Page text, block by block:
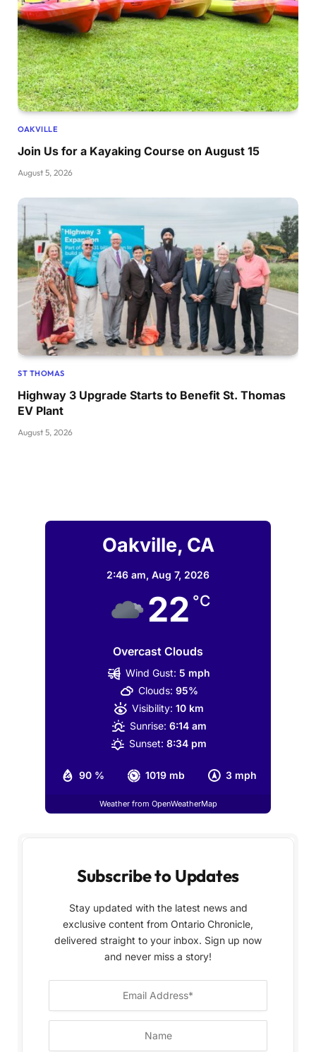
OAKVILLE
Join Us for a Kayaking Course on August 15
August 5, 2026
ST THOMAS
Highway 3 Upgrade Starts to Benefit St. Thomas
EV Plant
August 5, 2026
Oakville, CA
2:46 am, Aug 7, 2026
22 °C
Overcast Clouds
90 % 1019 mb 3 mph
Wind Gust: 5 mph
Clouds: 95%
Visibility: 10 km
Sunrise: 6:14 am
Sunset: 8:34 pm
Weather from OpenWeatherMap
Subscribe to Updates
Stay updated with the latest news and
exclusive content from Ontario Chronicle,
delivered straight to your inbox. Sign up now
and never miss a story!